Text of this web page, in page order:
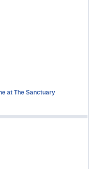
at The Sanctuary